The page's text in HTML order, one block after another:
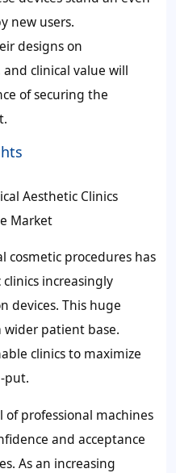
new users.
designs on
clinical value will
of securing the
Aesthetic Clinics
Market
cosmetic procedures has
increasingly
devices. This huge
wider patient base.
clinics to maximize
put.
of professional machines
and acceptance
As an increasing